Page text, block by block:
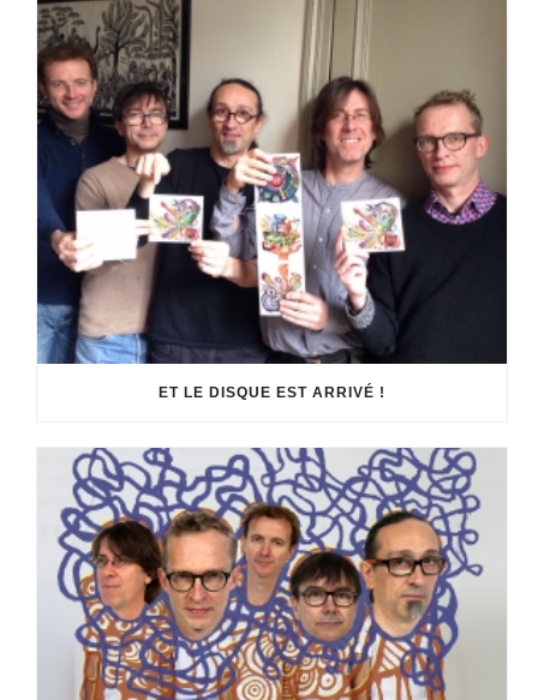
ET LE DISQUE EST ARRIVÉ !